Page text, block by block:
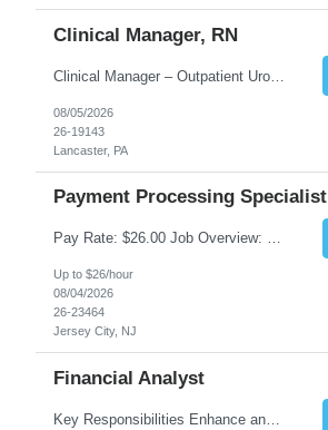
Clinical Manager, RN
Clinical Manager – Outpatient Urology Practice �� Pennsylvania �� $35–$42/hour DOE �� Monday–Friday | 7:30 AM – 4:30/5:00 PM A busy outpatient urology practice is seeking an experienced Clinical Manager (RN) to oversee daily clinical operations in a fast-paced office environment. This leadership role is responsible for man...
08/05/2026
26-19143
Lancaster, PA
Payment Processing Specialist
Pay Rate: $26.00 Job Overview: Responsible for handling diverse currency payment instructions, ensuring compliance with company policies. Tasks include processing manual and automated instructions, ensuring accuracy and quality in a fast-paced environment, and addressing internal inquiries. Responsibilities: Interpersonal Skills: Maintain positive relationships within the...
Up to $26/hour
08/04/2026
26-23464
Jersey City, NJ
Financial Analyst
Key Responsibilities Enhance and manage the monthly forecasting process by implementing technological improvements, validating key inputs, and maintaining communication with business partners. Deliver weekly, monthly, and quarterly reports. Assist in the annual budgeting and long-term planning processes. Conduct ad-hoc analyses related to Resort Servicing Segments as needed. Quali...